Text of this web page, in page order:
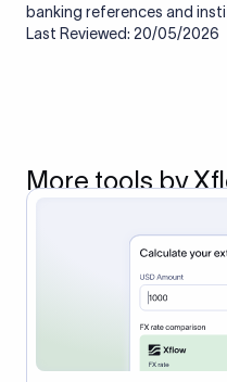
banking references and
Last Reviewed: 20/05/2026
More tools by